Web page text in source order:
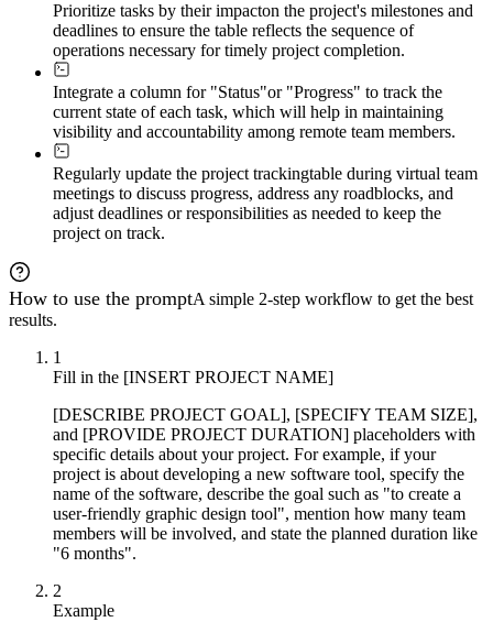
Prioritize tasks by their impacton the project's milestones and
deadlines to ensure the table reflects the sequence of
operations necessary for timely project completion.
Integrate a column for "Status"or "Progress" to track the
current state of each task, which will help in maintaining
visibility and accountability among remote team members.
Regularly update the project trackingtable during virtual team
meetings to discuss progress, address any roadblocks, and
adjust deadlines or responsibilities as needed to keep the
project on track.
How to use the promptA simple 2-step workflow to get the best
results.
1
Fill in the [INSERT PROJECT NAME]
[DESCRIBE PROJECT GOAL], [SPECIFY TEAM SIZE],
and [PROVIDE PROJECT DURATION] placeholders with
specific details about your project. For example, if your
project is about developing a new software tool, specify the
name of the software, describe the goal such as "to create a
user-friendly graphic design tool", mention how many team
members will be involved, and state the planned duration like
"6 months".
2
Example